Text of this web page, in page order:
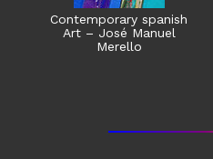
Contemporary spanish
Art – José Manuel
Merello